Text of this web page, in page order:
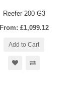
Reefer 200 G3
From: £1,099.12
Add to Cart